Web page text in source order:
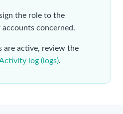
the role to the
concerned.
are active, review the
log (logs).